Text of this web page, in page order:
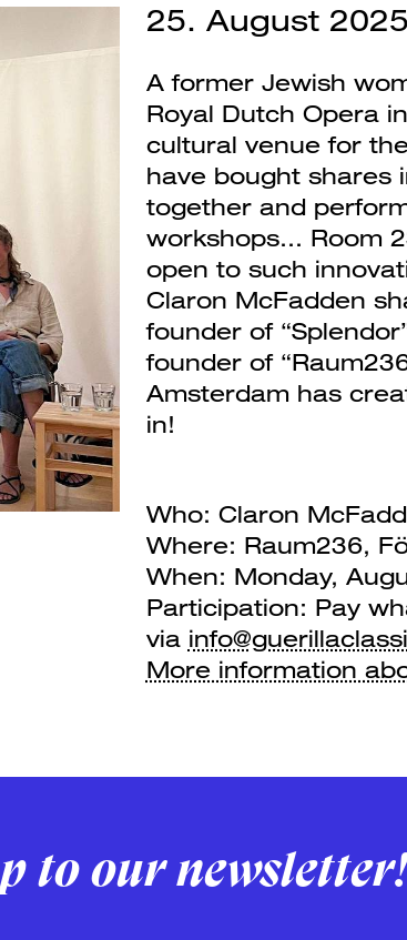
25. August 2025
A former Jewish
Royal Dutch Opera
cultural venue for
have bought shares
together and
workshops... Room
open to such
Claron McFadden
founder of
founder of
Amsterdam has
in!
Who: Claron
Where: Raum236,
When: Monday,
Participation: Pay
via
More information
to our newsletter!